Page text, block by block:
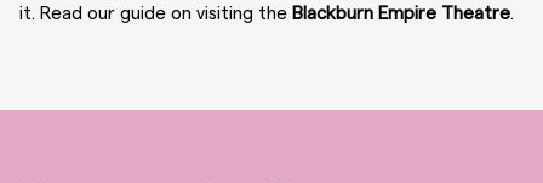
it. Read our guide on visiting the Blackburn Empire Theatre.